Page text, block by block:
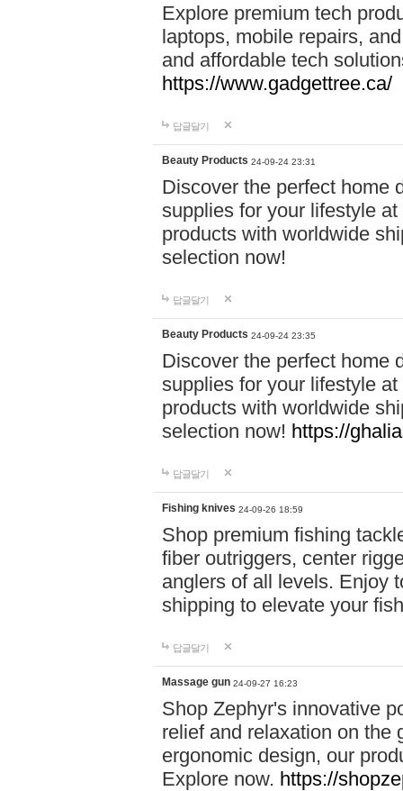
Explore premium tech
laptops, mobile repairs,
and affordable tech
https://www.gadgettree.ca/
답글달기
Beauty Products 24-09-24 23:31
Discover the perfect home
supplies for your lifestyle
products with worldwide
selection now!
답글달기
Beauty Products 24-09-24 23:35
Discover the perfect home
supplies for your lifestyle
products with worldwide
selection now! https://
답글달기
Fishing knives 24-09-26 18:59
Shop premium fishing
fiber outriggers, center
anglers of all levels. Enjoy
shipping to elevate your
답글달기
Massage gun 24-09-27 16:23
Shop Zephyr's innovative
relief and relaxation on the
ergonomic design, our
Explore now. https://